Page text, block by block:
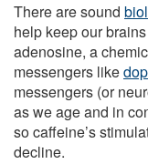
There are sound
help keep our
adenosine, a
messengers like
messengers (or
as we age and in
so caffeine’s
decline.